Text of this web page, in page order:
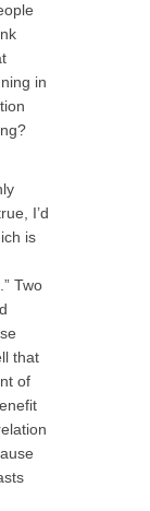
in
I’d
is
Two
that
of